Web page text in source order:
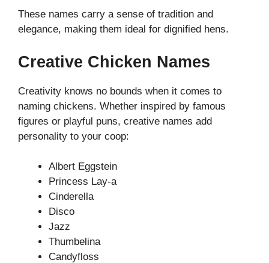
These names carry a sense of tradition and
elegance, making them ideal for dignified hens.
Creative Chicken Names
Creativity knows no bounds when it comes to
naming chickens. Whether inspired by famous
figures or playful puns, creative names add
personality to your coop:
Albert Eggstein
Princess Lay-a
Cinderella
Disco
Jazz
Thumbelina
Candyfloss